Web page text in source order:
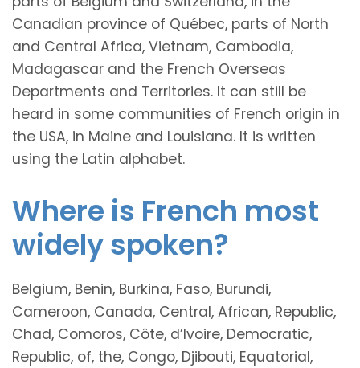
Canadian province of Québec, parts of North
and Central Africa, Vietnam, Cambodia,
Madagascar and the French Overseas
Departments and Territories. It can still be
heard in some communities of French origin in
the USA, in Maine and Louisiana. It is written
using the Latin alphabet.
Where is French most
widely spoken?
Belgium, Benin, Burkina, Faso, Burundi,
Cameroon, Canada, Central, African, Republic,
Chad, Comoros, Côte, d’Ivoire, Democratic,
Republic, of, the, Congo, Djibouti, Equatorial,